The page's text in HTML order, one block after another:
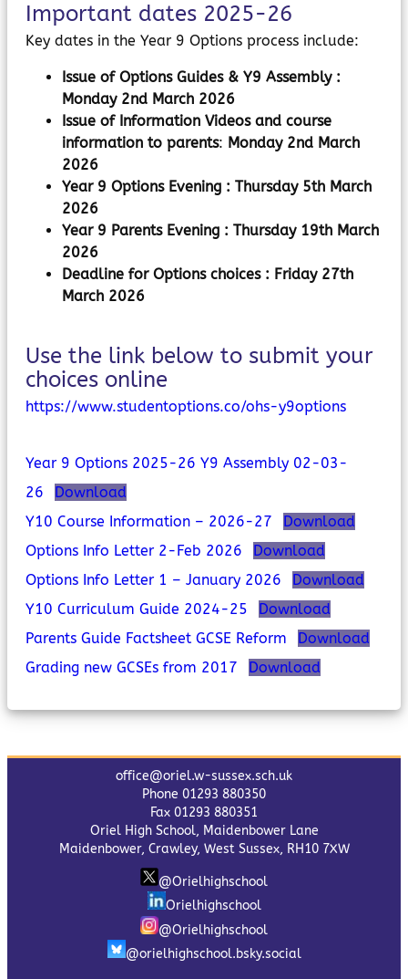
Important dates 2025-26
Key dates in the Year 9 Options process include:
Issue of Options Guides & Y9 Assembly :
Monday 2nd March 2026
Issue of Information Videos and course
information to parents: Monday 2nd March
2026
Year 9 Options Evening : Thursday 5th March
2026
Year 9 Parents Evening : Thursday 19th March
2026
Deadline for Options choices : Friday 27th
March 2026
Use the link below to submit your
choices online
https://www.studentoptions.co/ohs-y9options
Year 9 Options 2025-26 Y9 Assembly 02-03-
26
Download
Y10 Course Information – 2026-27
Download
Options Info Letter 2-Feb 2026
Download
Options Info Letter 1 – January 2026
Download
Y10 Curriculum Guide 2024-25
Download
Parents Guide Factsheet GCSE Reform
Download
Grading new GCSEs from 2017
Download
office@oriel.w-sussex.sch.uk
Phone 01293 880350
Fax 01293 880351
Oriel High School, Maidenbower Lane
Maidenbower, Crawley, West Sussex, RH10 7XW
@Orielhighschool
Orielhighschool
@Orielhighschool
@orielhighschool.bsky.social